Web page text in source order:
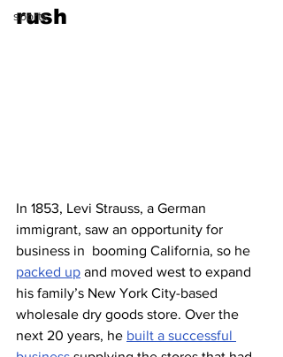
sports
rush
In 1853, Levi Strauss, a German
immigrant, saw an opportunity for
business in  booming California, so he
packed up and moved west to expand
his family’s New York City-based
wholesale dry goods store. Over the
next 20 years, he built a successful